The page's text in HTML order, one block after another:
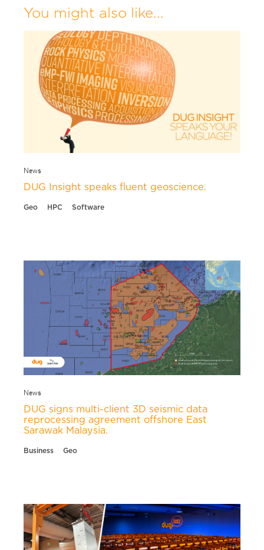
You might also like...
News
DUG Insight speaks fluent geoscience.
Geo HPC Software
News
DUG signs multi-client 3D seismic data
reprocessing agreement offshore East
Sarawak Malaysia.
Business Geo